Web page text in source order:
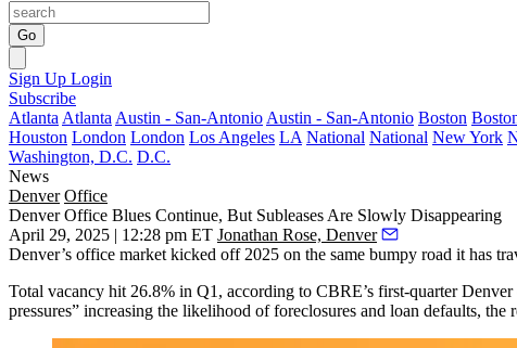
Go
Sign Up Login
Subscribe
Atlanta Atlanta Austin - San-Antonio Austin - San-Antonio Boston
Houston London London Los Angeles LA National National New York
Washington, D.C. D.C.
News
Denver Office
Denver Office Blues Continue, But Subleases Are Slowly Disappearing
April 29, 2025 | 12:28 pm ET Jonathan Rose, Denver
Denver’s office market kicked off 2025 on the same bumpy road it has
Total vacancy hit 26.8% in Q1, according to CBRE’s first-quarter
pressures” increasing the likelihood of foreclosures and loan defaults, the